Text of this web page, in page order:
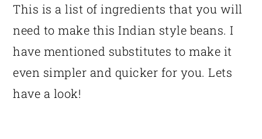
This is a list of ingredients that you will
need to make this Indian style beans. I
have mentioned substitutes to make it
even simpler and quicker for you. Lets
have a look!